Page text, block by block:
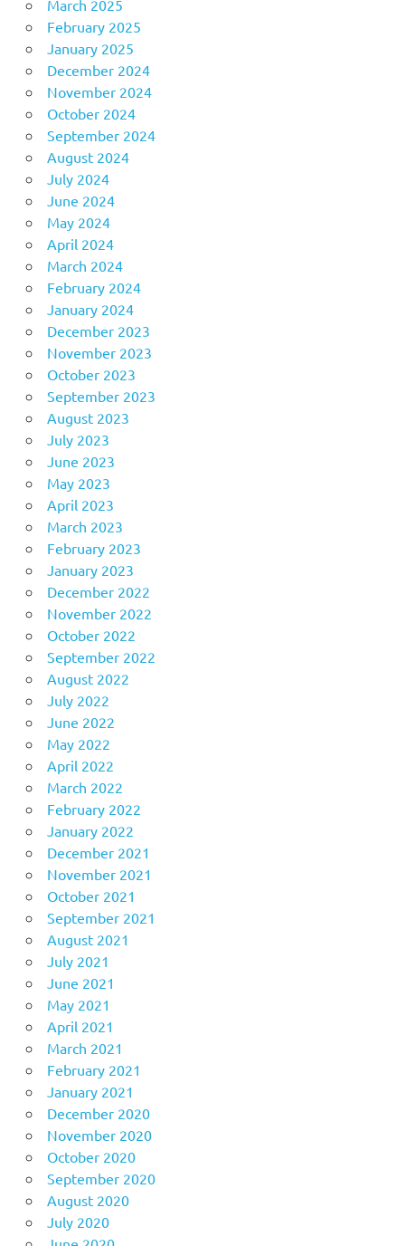
March 2025
February 2025
January 2025
December 2024
November 2024
October 2024
September 2024
August 2024
July 2024
June 2024
May 2024
April 2024
March 2024
February 2024
January 2024
December 2023
November 2023
October 2023
September 2023
August 2023
July 2023
June 2023
May 2023
April 2023
March 2023
February 2023
January 2023
December 2022
November 2022
October 2022
September 2022
August 2022
July 2022
June 2022
May 2022
April 2022
March 2022
February 2022
January 2022
December 2021
November 2021
October 2021
September 2021
August 2021
July 2021
June 2021
May 2021
April 2021
March 2021
February 2021
January 2021
December 2020
November 2020
October 2020
September 2020
August 2020
July 2020